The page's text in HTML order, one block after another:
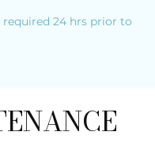
required 24 hrs prior to